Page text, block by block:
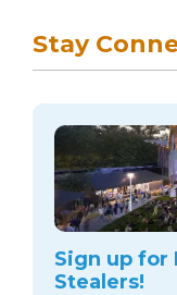
Stay
Sign up for
Stealers!